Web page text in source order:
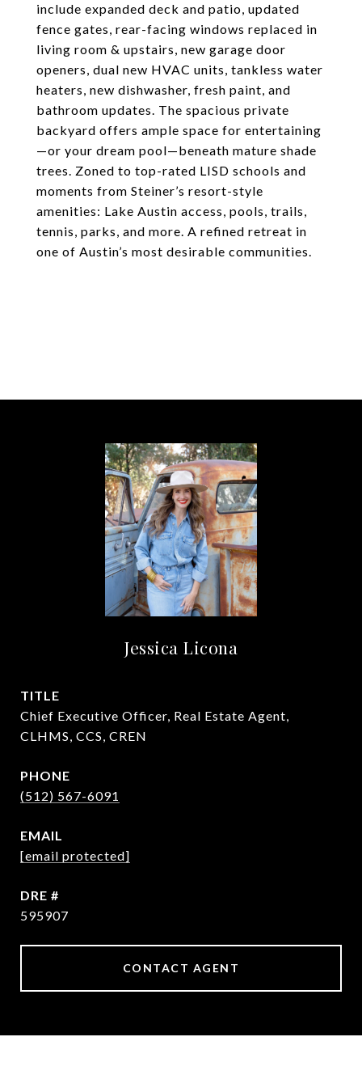
include expanded deck and patio, updated
fence gates, rear-facing windows replaced in
living room & upstairs, new garage door
openers, dual new HVAC units, tankless water
heaters, new dishwasher, fresh paint, and
bathroom updates. The spacious private
backyard offers ample space for entertaining
—or your dream pool—beneath mature shade
trees. Zoned to top-rated LISD schools and
moments from Steiner’s resort-style
amenities: Lake Austin access, pools, trails,
tennis, parks, and more. A refined retreat in
one of Austin’s most desirable communities.
Jessica Licona
TITLE
Chief Executive Officer, Real Estate Agent,
CLHMS, CCS, CREN
PHONE
(512) 567-6091
EMAIL
[email protected]
DRE #
595907
CONTACT AGENT